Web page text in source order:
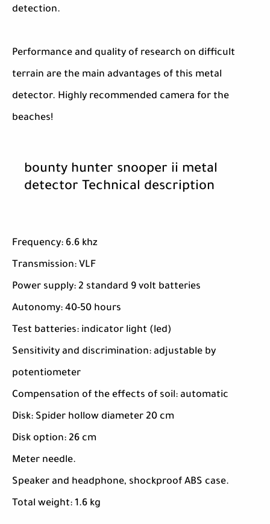
detection.
Performance and quality of research on difficult
terrain are the main advantages of this metal
detector. Highly recommended camera for the
beaches!
bounty hunter snooper ii metal
detector Technical description
Frequency: 6.6 khz
Transmission: VLF
Power supply: 2 standard 9 volt batteries
Autonomy: 40-50 hours
Test batteries: indicator light (led)
Sensitivity and discrimination: adjustable by
potentiometer
Compensation of the effects of soil: automatic
Disk: Spider hollow diameter 20 cm
Disk option: 26 cm
Meter needle.
Speaker and headphone, shockproof ABS case.
Total weight: 1.6 kg